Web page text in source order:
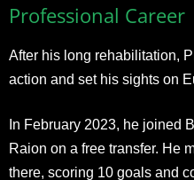
Professional Career
After his long rehabilitation,
action and set his sights on
In February 2023, he joined
Raion on a free transfer. He
there, scoring 10 goals and